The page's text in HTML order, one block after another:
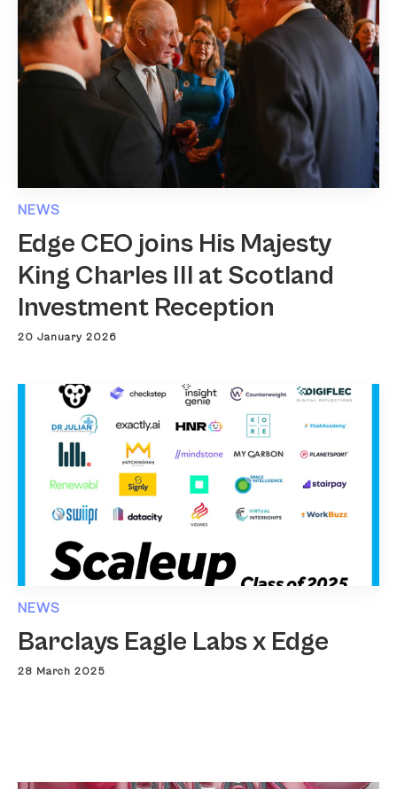
NEWS
Edge CEO joins His Majesty
King Charles III at Scotland
Investment Reception
20 January 2026
NEWS
Barclays Eagle Labs x Edge
28 March 2025